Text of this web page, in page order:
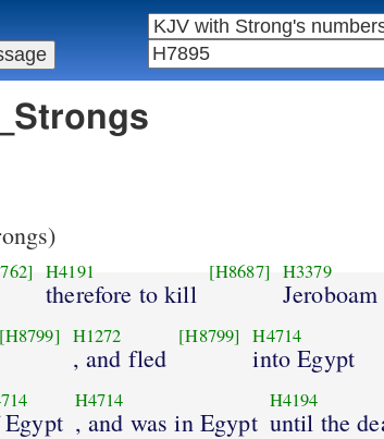
H4191
therefore to kill
[H8687] H3379
Jeroboam
[H8799] H1272
, and fled
[H8799] H4714
into Egypt
H4714
, and was in Egypt
H4194
until the